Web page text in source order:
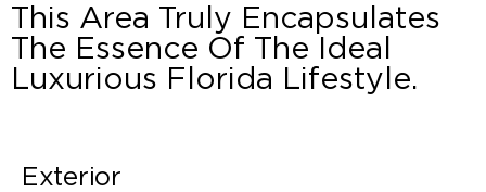
This Area Truly Encapsulates
The Essence Of The Ideal
Luxurious Florida Lifestyle.
Exterior